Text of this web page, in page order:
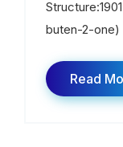
buten-2-one)
Read